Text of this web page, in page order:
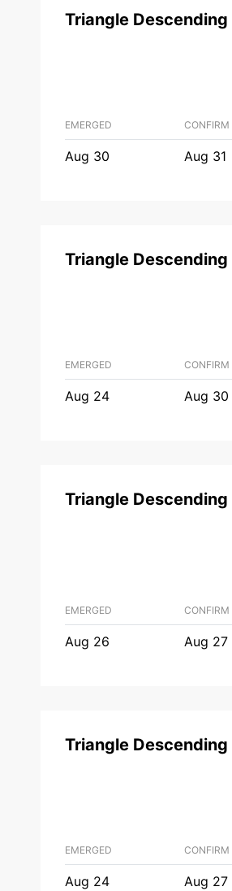
Triangle Descending
EMERGED
Aug 30
CONFIRM
Aug 31
Triangle Descending
EMERGED
Aug 24
CONFIRM
Aug 30
Triangle Descending
EMERGED
Aug 26
CONFIRM
Aug 27
Triangle Descending
EMERGED
Aug 24
CONFIRM
Aug 27